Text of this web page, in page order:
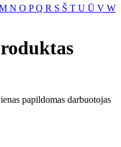
N O PQ R S Š T U Ū V W
papildomas darbuotojas